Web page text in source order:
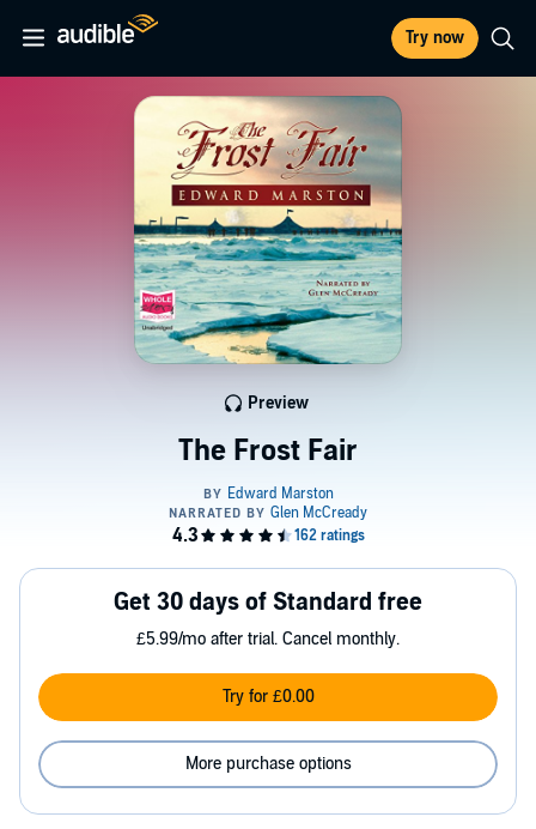
Try now
The Frost Fair
Preview
Get 30 days of Standard free
£5.99/mo after trial. Cancel monthly.
Try for £0.00
More purchase options